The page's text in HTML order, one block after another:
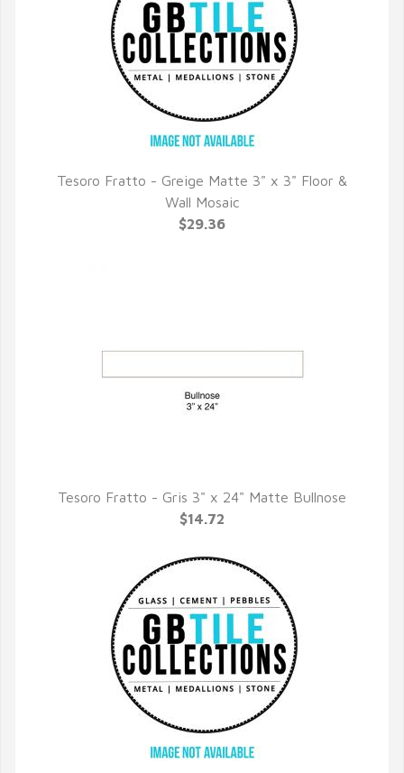
QUICK VIEW
Tesoro Fratto - Greige Matte 3" x 3" Floor &
Wall Mosaic
$29.36
QUICK VIEW
Tesoro Fratto - Gris 3" x 24" Matte Bullnose
$14.72